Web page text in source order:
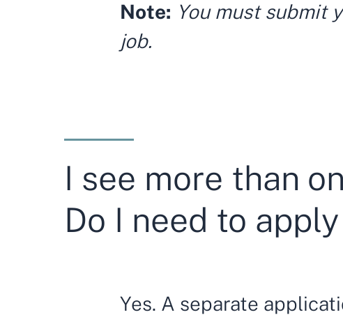
Note: You must submit
job.
I see more than
Do I need to
Yes. A separate